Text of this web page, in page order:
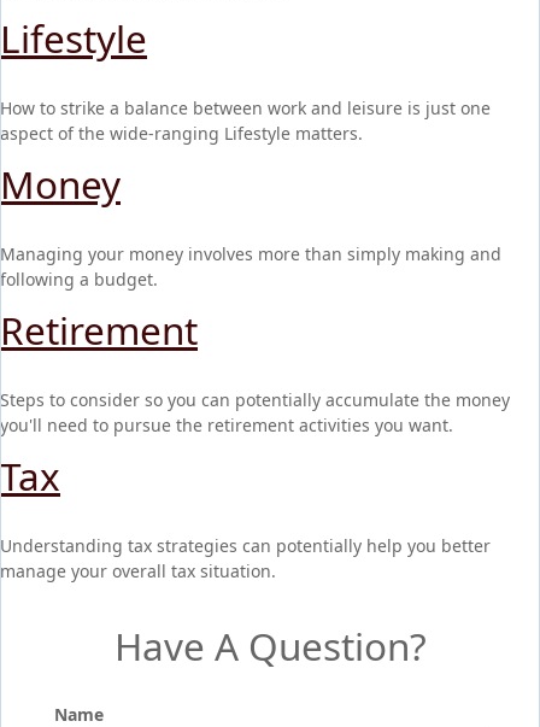
Lifestyle
How to strike a balance between work and leisure is just one
aspect of the wide-ranging Lifestyle matters.
Money
Managing your money involves more than simply making and
following a budget.
Retirement
Steps to consider so you can potentially accumulate the money
you'll need to pursue the retirement activities you want.
Tax
Understanding tax strategies can potentially help you better
manage your overall tax situation.
Have A Question?
Name